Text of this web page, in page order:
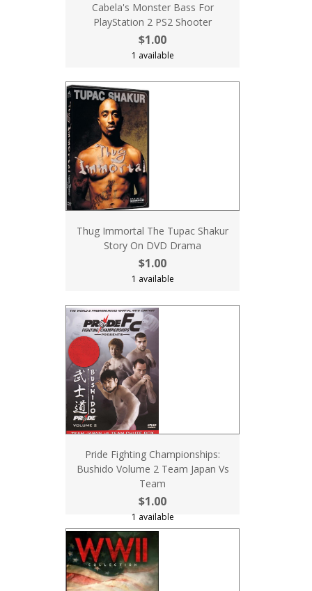
Cabela's Monster Bass For
PlayStation 2 PS2 Shooter
$1.00
1 available
Thug Immortal The Tupac Shakur
Story On DVD Drama
$1.00
1 available
Pride Fighting Championships:
Bushido Volume 2 Team Japan Vs
Team
$1.00
1 available